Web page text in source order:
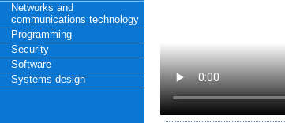
Networks and
communications technology
Programming
Security
Software
Systems design